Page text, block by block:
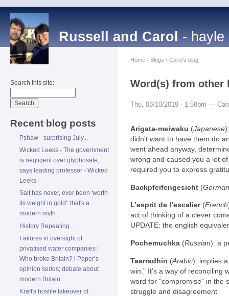
Russell and Carol- hayle
Search this site:
Recent blog posts
Pshaw - surprising July...
Wicked Leeks - The government
is negligent over glyphosate,
says leading professor - Wicked
Leeks
Salt has never, ever been 'worth
its weight in gold': that's a
modern myth
History Repeating....
Failures in oversight of
privatised water companies |
Who broke Britain? i Paper’s
opinion series; debate about
modern Britain
Kraft's hostile takeover of
Home › Blogs › Carol's blog
Word(s) from other
Thu, 03/10/2019 - 1:58pm —
Arigata-meiwaku (Japanese
didn’t want to have them do
went ahead anyway,
wrong and caused you a lot
required you to express
Backpfeifengesicht (German
L’esprit de l’escalier(French
act of thinking of a clever
UPDATE: the english
Pochemuchka (Russian): a
Taarradhin (Arabic): implies
win.” It’s a way of reconciling
word for "compromise" in the
struggle and disagreement